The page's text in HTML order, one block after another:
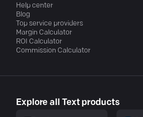
Help center
Blog
Top service providers
Margin Calculator
ROI Calculator
Commission Calculator
Explore all Text products